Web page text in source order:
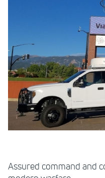
Assured command and